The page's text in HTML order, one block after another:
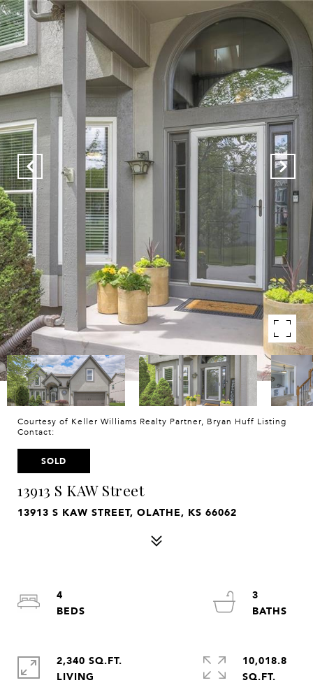
Courtesy of Keller Williams Realty Partner, Bryan Huff Listing
Contact:
SOLD
13913 S KAW Street
13913 S KAW STREET, OLATHE, KS 66062
4
3
2,340 SQ.FT.
LIVING
10,018.8
SQ.FT.